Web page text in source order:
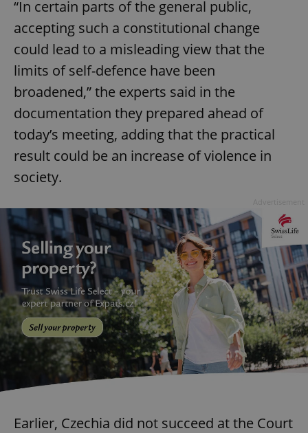
“In certain parts of the general public,
accepting such a constitutional change
could lead to a misleading view that the
limits of self-defence have been
broadened,” the experts said in the
documentation they prepared ahead of
today’s meeting, adding that the practical
result could be an increase of violence in
society.
Earlier, Czechia did not succeed at the Court